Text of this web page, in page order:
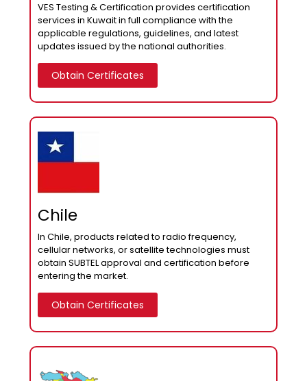
VES Testing & Certification provides certification
services in Kuwait in full compliance with the
applicable regulations, guidelines, and latest
updates issued by the national authorities.
Obtain Certificates
Chile
In Chile, products related to radio frequency,
cellular networks, or satellite technologies must
obtain SUBTEL approval and certification before
entering the market.
Obtain Certificates